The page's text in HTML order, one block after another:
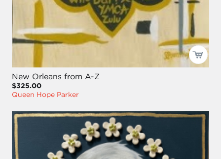
New Orleans from A-Z
$325.00
Queen Hope Parker